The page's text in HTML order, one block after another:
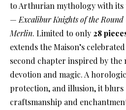
to Arthurian mythology with its
—Excalibur Knights of the Round
Merlin. Limited to only 28
extends the Maison’s
second chapter inspired by the
devotion and magic. A
protection, and illusion, it blurs
craftsmanship and